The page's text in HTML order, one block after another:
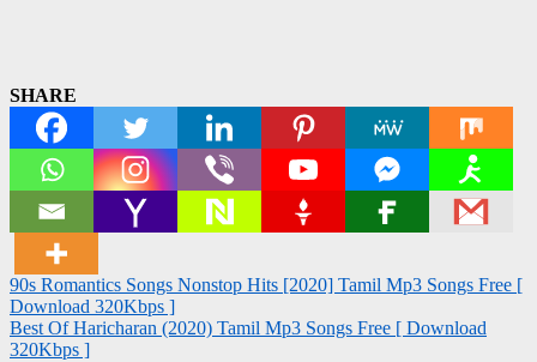
SHARE
Post
navigation
90s Romantics Songs Nonstop Hits [2020] Tamil Mp3 Songs Free [
Download 320Kbps ]
Best Of Haricharan (2020) Tamil Mp3 Songs Free [ Download
320Kbps ]